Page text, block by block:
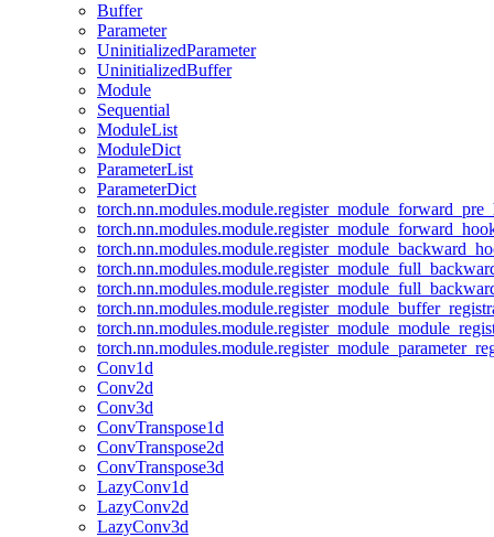
Buffer
Parameter
UninitializedParameter
UninitializedBuffer
Module
Sequential
ModuleList
ModuleDict
ParameterList
ParameterDict
Conv1d
Conv2d
Conv3d
ConvTranspose1d
ConvTranspose2d
ConvTranspose3d
LazyConv1d
LazyConv2d
LazyConv3d